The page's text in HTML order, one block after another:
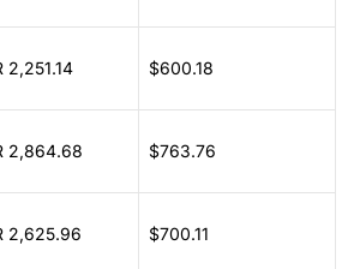
2,251.14 $600.18
2,864.68 $763.76
2,625.96 $700.11